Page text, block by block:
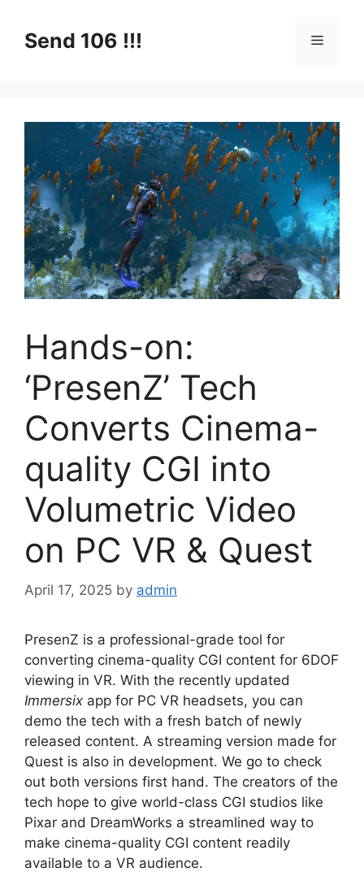
contentSend 106 !!! Menu
Hands-on:
‘PresenZ’ Tech
Converts Cinema-
quality CGI into
Volumetric Video
on PC VR & Quest
April 17, 2025 by admin
PresenZ is a professional-grade tool for
converting cinema-quality CGI content for 6DOF
viewing in VR. With the recently updated
Immersix app for PC VR headsets, you can
demo the tech with a fresh batch of newly
released content. A streaming version made for
Quest is also in development. We go to check
out both versions first hand. The creators of the
tech hope to give world-class CGI studios like
Pixar and DreamWorks a streamlined way to
make cinema-quality CGI content readily
available to a VR audience.